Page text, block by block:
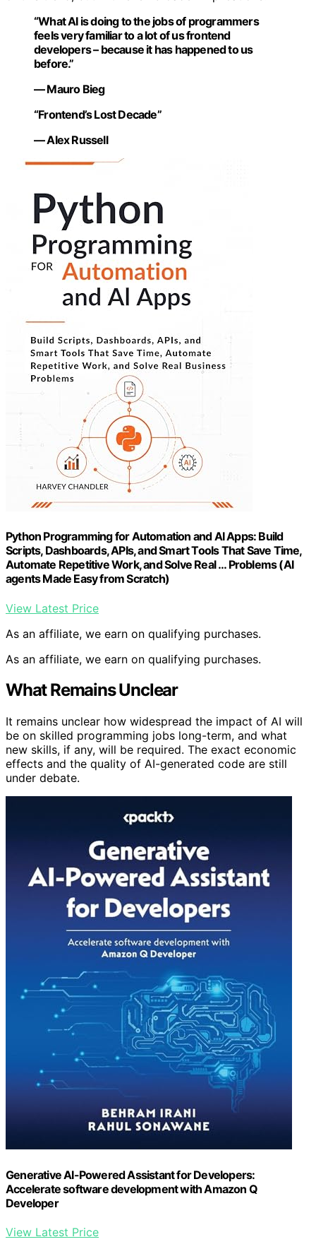
“What AI is doing to the jobs of programmers
feels very familiar to a lot of us frontend
developers – because it has happened to us
before.”
— Mauro Bieg
“Frontend’s Lost Decade”
— Alex Russell
Python Programming for Automation and AI Apps: Build
Scripts, Dashboards, APIs, and Smart Tools That Save Time,
Automate Repetitive Work, and Solve Real … Problems (AI
agents Made Easy from Scratch)
View Latest Price
As an affiliate, we earn on qualifying purchases.
As an affiliate, we earn on qualifying purchases.
What Remains Unclear
It remains unclear how widespread the impact of AI will
be on skilled programming jobs long-term, and what
new skills, if any, will be required. The exact economic
effects and the quality of AI-generated code are still
under debate.
Generative AI-Powered Assistant for Developers:
Accelerate software development with Amazon Q
Developer
View Latest Price